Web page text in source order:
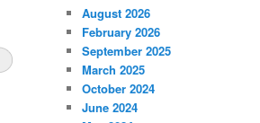
August 2026
February 2026
September 2025
March 2025
October 2024
June 2024